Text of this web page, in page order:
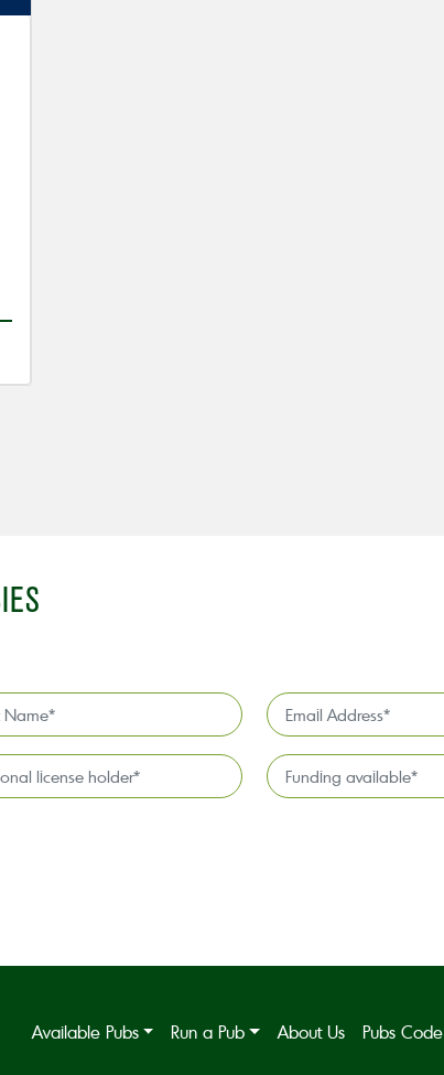
Email
Address
*
Funding
available
Available Pubs Run a Pub About Us Pubs Code